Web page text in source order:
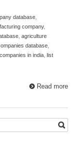
database
company,
agriculture
database
in india list
Read more